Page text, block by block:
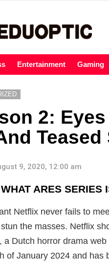
Entertainment Gaming
2:
9, 2020, 12:00 am
ARES SERIES
Netflix never fails to
the masses. Netflix
a Dutch horror drama
of January 2024 and has